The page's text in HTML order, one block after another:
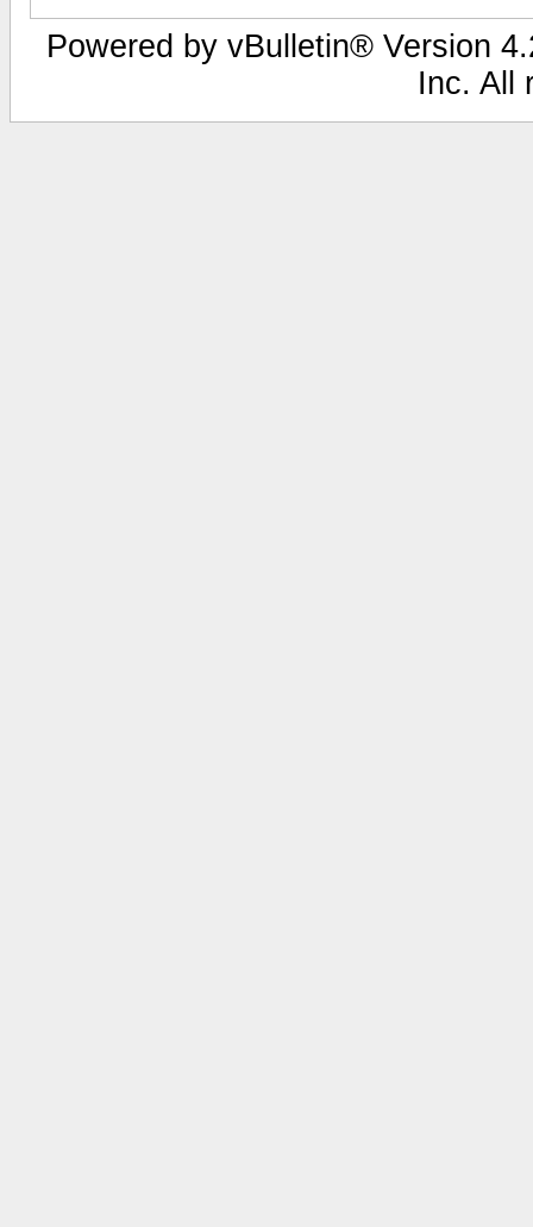
Powered by vBulletin® Version
Inc. All